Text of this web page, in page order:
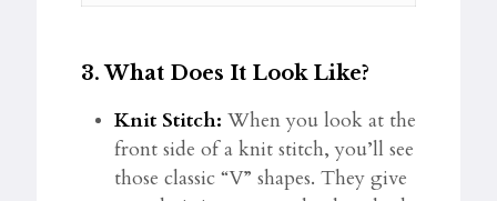
3.What Does It Look Like?
Knit Stitch: When you look at the
front side of a knit stitch, you’ll see
those classic “V” shapes. They give